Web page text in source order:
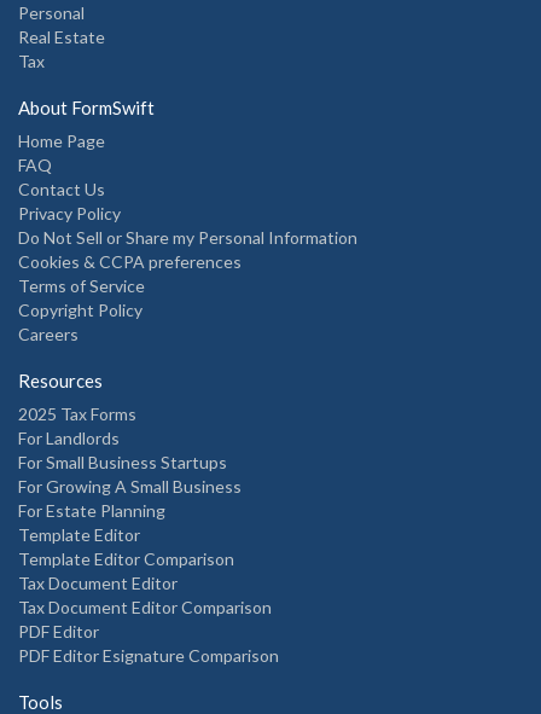
Personal
Real Estate
Tax
About FormSwift
Home Page
FAQ
Contact Us
Privacy Policy
Do Not Sell or Share my Personal Information
Cookies & CCPA preferences
Terms of Service
Copyright Policy
Careers
Resources
2025 Tax Forms
For Landlords
For Small Business Startups
For Growing A Small Business
For Estate Planning
Template Editor
Template Editor Comparison
Tax Document Editor
Tax Document Editor Comparison
PDF Editor
PDF Editor Esignature Comparison
Tools